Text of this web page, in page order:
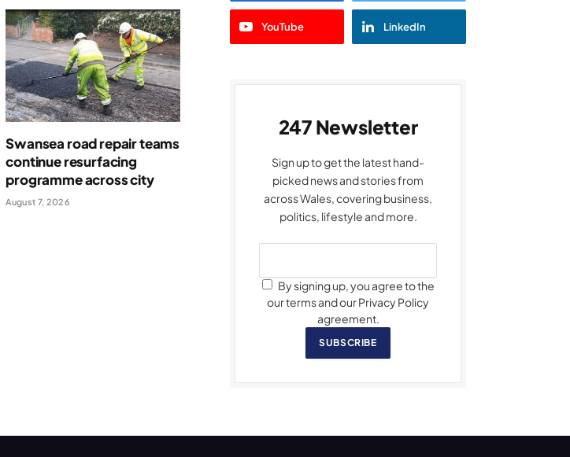
Swansea road repair teams
continue resurfacing
programme across city
August 7, 2026
YouTube LinkedIn
247 Newsletter
Sign up to get the latest hand-
picked news and stories from
across Wales, covering business,
politics, lifestyle and more.
By signing up, you agree to the
our terms and our Privacy Policy
agreement.
SUBSCRIBE